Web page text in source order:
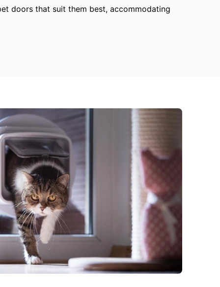
doors that suit them best, accommodating